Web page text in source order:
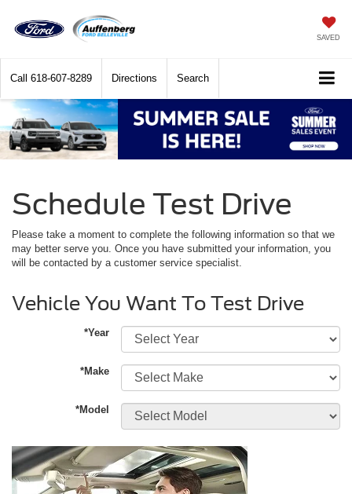
SAVED
Call 618-607-8289 Directions Search
Schedule Test Drive
Please take a moment to complete the following information so that we
may better serve you. Once you have submitted your information, you
will be contacted by a customer service specialist.
Vehicle You Want To Test Drive
*Year
*Make
*Model